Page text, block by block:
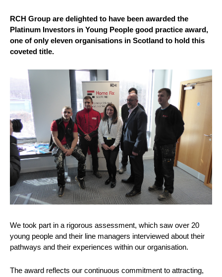
RCH Group are delighted to have been awarded the
Platinum Investors in Young People good practice award,
one of only eleven organisations in Scotland to hold this
coveted title.
We took part in a rigorous assessment, which saw over 20
young people and their line managers interviewed about their
pathways and their experiences within our organisation.
The award reflects our continuous commitment to attracting,